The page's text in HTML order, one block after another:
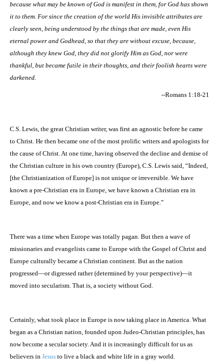
because what may be known of God is manifest in them, for God has shown
it to them. For since the creation of the world His invisible attributes are
clearly seen, being understood by the things that are made, even His
eternal power and Godhead, so that they are without excuse, because,
although they knew God, they did not glorify Him as God, nor were
thankful, but became futile in their thoughts, and their foolish hearts were
darkened.
--Romans 1:18-21
C.S. Lewis, the great Christian writer, was first an agnostic before he came
to Christ. He then became one of the most prolific writers and apologists for
the cause of Christ. At one time, having observed the decline and demise of
the Christian culture in his own country (Europe), C.S. Lewis said, “Indeed,
[the Christianization of Europe] is not unique or irreversible. We have
known a pre-Christian era in Europe, we have known a Christian era in
Europe, and now we know a post-Christian era in Europe.”
There was a time when Europe was totally pagan. But then a wave of
missionaries and evangelists came to Europe with the Gospel of Christ and
Europe culturally became a Christian continent. But as the nation
progressed—or digressed rather (determined by your perspective)—it
moved into secularism. That is, a society without God.
Certainly, what took place in Europe is now taking place inAmerica. What
began as a Christian nation, founded upon Judeo-Christian principles, has
now become a secular society. And it is increasingly difficult for us as
believers in Jesus to live a black and white life in a gray world.